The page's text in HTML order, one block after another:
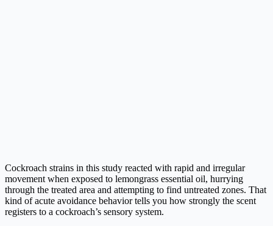
Cockroach strains in this study reacted with rapid and irregular
movement when exposed to lemongrass essential oil, hurrying
through the treated area and attempting to find untreated zones. That
kind of acute avoidance behavior tells you how strongly the scent
registers to a cockroach’s sensory system.